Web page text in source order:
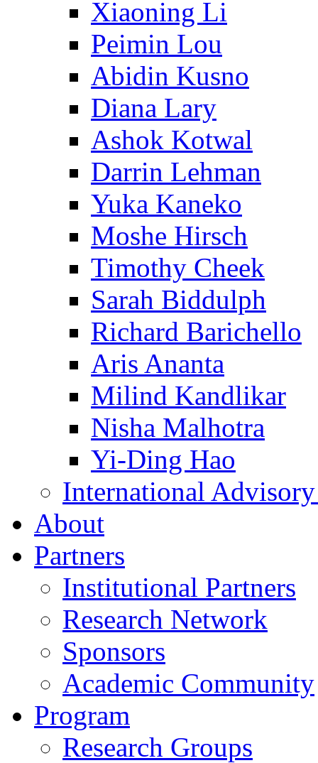
Xiaoning Li
Peimin Lou
Abidin Kusno
Diana Lary
Ashok Kotwal
Darrin Lehman
Yuka Kaneko
Moshe Hirsch
Timothy Cheek
Sarah Biddulph
Richard Barichello
Aris Ananta
Milind Kandlikar
Nisha Malhotra
Yi-Ding Hao
International
About
Partners
Institutional Partners
Research Network
Sponsors
Academic Community
Program
Research Groups